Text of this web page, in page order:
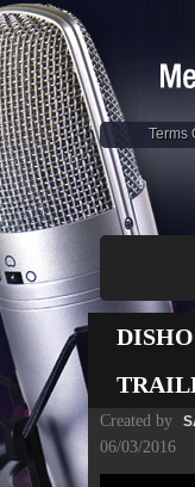
Terms
Created by
06/03/2016